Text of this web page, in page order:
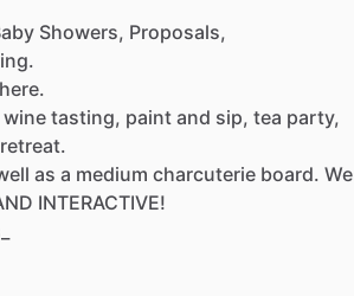
Showers, Proposals,
wine tasting, paint and sip, tea party,
retreat.
as a medium charcuterie board. We
INTERACTIVE!